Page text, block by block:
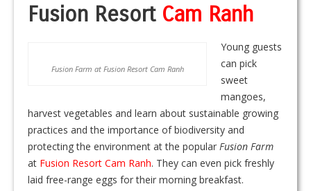
Fusion Resort Cam Ranh
Fusion Farm at Fusion Resort Cam Ranh
Young guests
can pick
sweet
mangoes,
harvest vegetables and learn about sustainable growing
practices and the importance of biodiversity and
protecting the environment at the popular Fusion Farm
at Fusion Resort Cam Ranh. They can even pick freshly
laid free-range eggs for their morning breakfast.